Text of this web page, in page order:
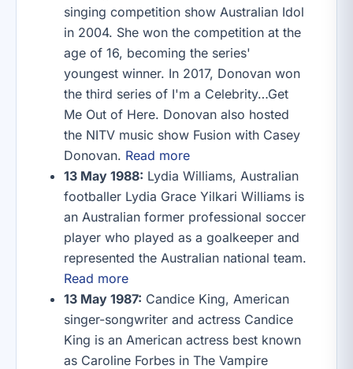
singing competition show Australian Idol
in 2004. She won the competition at the
age of 16, becoming the series'
youngest winner. In 2017, Donovan won
the third series of I'm a Celebrity…Get
Me Out of Here. Donovan also hosted
the NITV music show Fusion with Casey
Donovan. Read more
13 May 1988: Lydia Williams, Australian
footballer Lydia Grace Yilkari Williams is
an Australian former professional soccer
player who played as a goalkeeper and
represented the Australian national team.
Read more
13 May 1987: Candice King, American
singer-songwriter and actress Candice
King is an American actress best known
as Caroline Forbes in The Vampire